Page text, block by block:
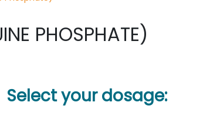
PHOSPHATE)
Select your dosage: